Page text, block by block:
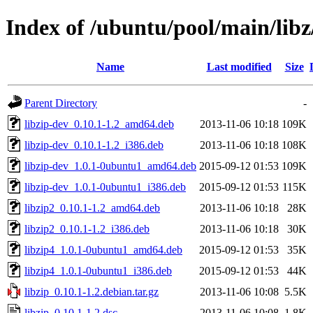
Index of /ubuntu/pool/main/
Name Last modified Size
Parent Directory
-
libzip-dev_0.10.1-1.2_amd64.deb
2013-11-06 10:18 109K
libzip-dev_0.10.1-1.2_i386.deb
2013-11-06 10:18 108K
libzip-dev_1.0.1-0ubuntu1_amd64.deb 2015-09-12 01:53 109K
libzip-dev_1.0.1-0ubuntu1_i386.deb
2015-09-12 01:53 115K
libzip2_0.10.1-1.2_amd64.deb
2013-11-06 10:18
28K
libzip2_0.10.1-1.2_i386.deb
2013-11-06 10:18
30K
libzip4_1.0.1-0ubuntu1_amd64.deb
2015-09-12 01:53
35K
libzip4_1.0.1-0ubuntu1_i386.deb
2015-09-12 01:53
44K
libzip_0.10.1-1.2.debian.tar.gz
2013-11-06 10:08 5.5K